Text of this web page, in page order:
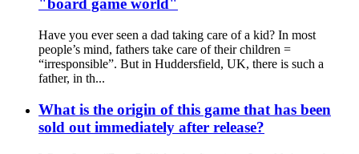
"board game world"
Have you ever seen a dad taking care of a kid? In most
people’s mind, fathers take care of their children =
“irresponsible”. But in Huddersfield, UK, there is such a
father, in th...
What is the origin of this game that has been
sold out immediately after release?